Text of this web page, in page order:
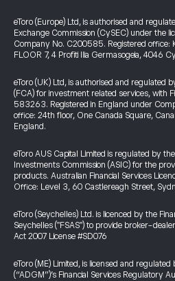
eToro (Europe) Ltd, is authorised and
Exchange Commission (CySEC) under the
Company No. C200585. Registered office:
FLOOR 7, 4 Profiti Ilia Germasogeia, 4046
eToro (UK) Ltd, is authorised and regulated
(FCA) for investment related services, with
583263. Registered in England under
office: 24th floor, One Canada Square,
England.
eToro AUS Capital Limited is regulated by
Investments Commission (ASIC) for the
products. Australian Financial Services
Office: Level 3, 60 Castlereagh Street,
eToro (Seychelles) Ltd. is licenced by the
Seychelles ("FSAS") to provide broker-
Act 2007 License #SD076
eToro (ME) Limited, is licensed and
(“ADGM”)’s Financial Services Regulatory